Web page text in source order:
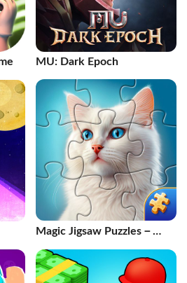
MU: Dark Epoch
Magic Jigsaw Puzzles－